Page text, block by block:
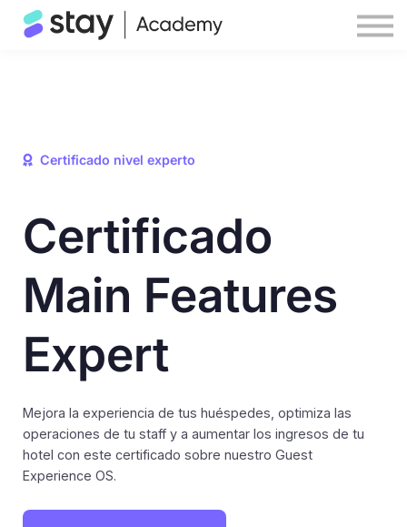
Help center
Certificado nivel experto
Certificado
Main Features
Expert
Mejora la experiencia de tus huéspedes, optimiza las
operaciones de tu staff y a aumentar los ingresos de tu
hotel con este certificado sobre nuestro Guest
Experience OS.